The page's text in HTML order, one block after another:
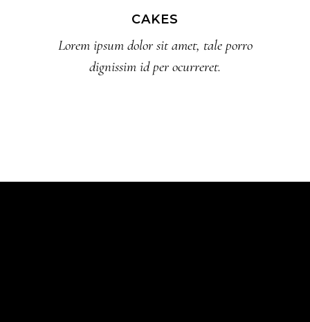
CAKES
Lorem ipsum dolor sit amet, tale porro
dignissim id per ocurreret.